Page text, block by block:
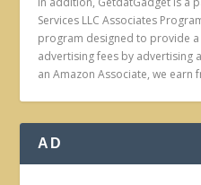
Services LLC Associates
program designed to provide
advertising fees by advertising
an Amazon Associate, we earn
AD